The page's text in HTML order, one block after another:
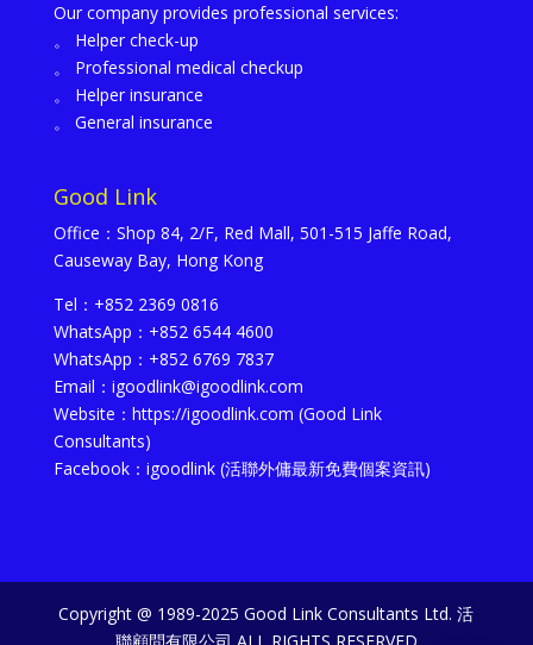
Our company provides professional services:
。 Helper check-up
。 Professional medical checkup
。 Helper insurance
。 General insurance
Good Link
Office：Shop 84, 2/F, Red Mall, 501-515 Jaffe Road,
Causeway Bay, Hong Kong
Tel：+852 2369 0816
WhatsApp：+852 6544 4600
WhatsApp：+852 6769 7837
Email：igoodlink@igoodlink.com
Website：https://igoodlink.com (Good Link
Consultants)
Facebook：igoodlink (活聯外傭最新免費個案資訊)
Copyright @ 1989-2025 Good Link Consultants Ltd. 活